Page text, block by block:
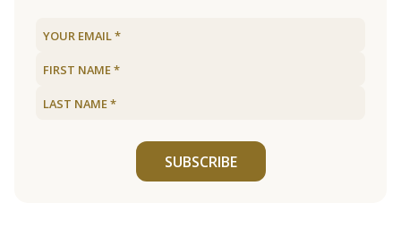
SUBSCRIBE